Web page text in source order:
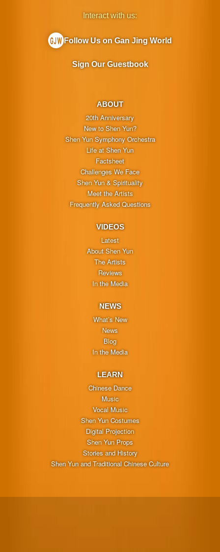
ABOUT
20th Anniversary
New to Shen Yun?
Shen Yun Symphony Orchestra
Life at Shen Yun
Factsheet
Challenges We Face
Shen Yun & Spirituality
Meet the Artists
Frequently Asked Questions
VIDEOS
Latest
About Shen Yun
The Artists
Reviews
In the Media
NEWS
What’s New
News
Blog
In the Media
LEARN
Chinese Dance
Music
Vocal Music
Shen Yun Costumes
Digital Projection
Shen Yun Props
Stories and History
Shen Yun and Traditional Chinese Culture
Interact with us:
Follow Us on Gan Jing World
Sign Our Guestbook